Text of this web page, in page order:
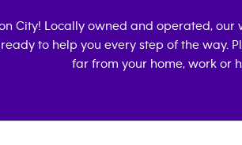
City! Locally owned and operated, our
to help you every step of the way.
far from your home, work or